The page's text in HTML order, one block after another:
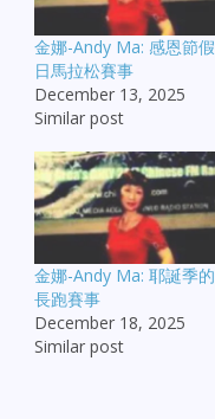
金娜-Andy Ma: 感恩節假
日馬拉松賽事
December 13, 2025
Similar post
金娜-Andy Ma: 耶誕季的
長跑賽事
December 18, 2025
Similar post